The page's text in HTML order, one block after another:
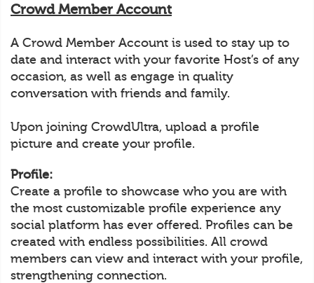
Crowd Member Account
A Crowd Member Account is used to stay up to
date and interact with your favorite Host’s of any
occasion, as well as engage in quality
conversation with friends and family.
Upon joining CrowdUltra, upload a profile
picture and create your profile.
Profile:
Create a profile to showcase who you are with
the most customizable profile experience any
social platform has ever offered. Profiles can be
created with endless possibilities. All crowd
members can view and interact with your profile,
strengthening connection.